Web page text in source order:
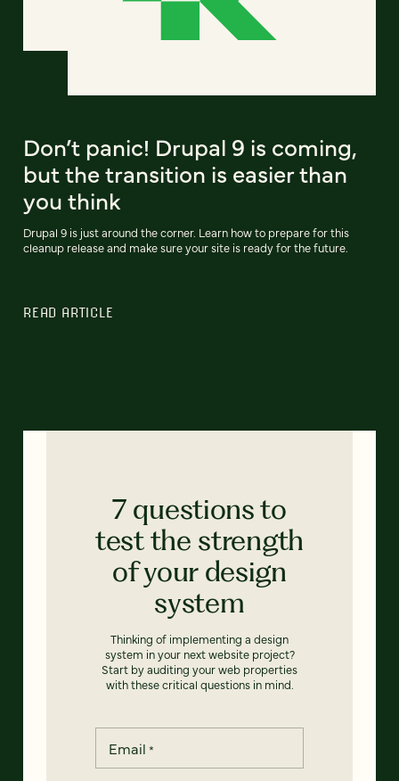
Don’t panic! Drupal 9 is coming,
but the transition is easier than
you think
Drupal 9 is just around the corner. Learn how to prepare for this
cleanup release and make sure your site is ready for the future.
READ ARTICLE
7 questions to
test the strength
of your design
system
Thinking of implementing a design
system in your next website project?
Start by auditing your web properties
with these critical questions in mind.
Email *